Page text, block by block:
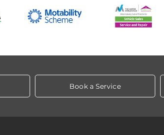
Book a Service